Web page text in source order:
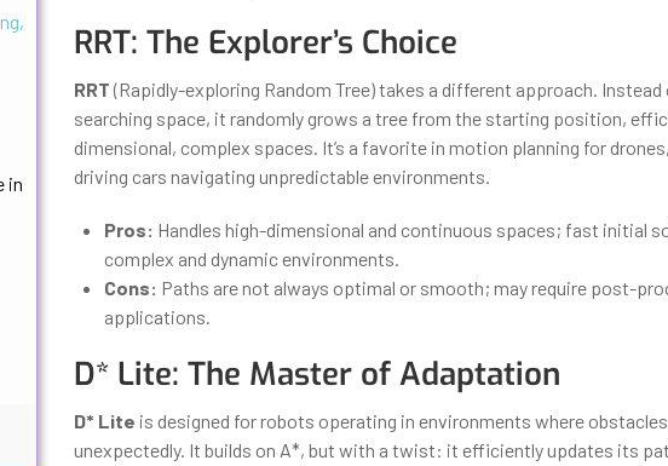
in
RRT: The Explorer’s Choice
RRT (Rapidly-exploring Random Tree) takes a different approach.
searching space, it randomly grows a tree from the starting position,
dimensional, complex spaces. It’s a favorite in motion planning for
driving cars navigating unpredictable environments.
Pros: Handles high-dimensional and continuous spaces; fast initial
complex and dynamic environments.
Cons: Paths are not always optimal or smooth; may require post-
applications.
D* Lite: The Master of Adaptation
D* Lite is designed for robots operating in environments where
unexpectedly. It builds on A*, but with a twist: it efficiently updates its